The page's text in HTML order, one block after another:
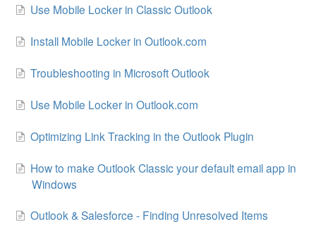
Use Mobile Locker in Classic Outlook
Install Mobile Locker in Outlook.com
Troubleshooting in Microsoft Outlook
Use Mobile Locker in Outlook.com
Optimizing Link Tracking in the Outlook Plugin
How to make Outlook Classic your default email app in
Windows
Outlook & Salesforce - Finding Unresolved Items